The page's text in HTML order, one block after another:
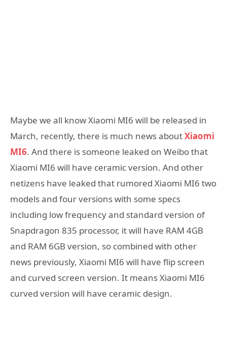
Maybe we all know Xiaomi MI6 will be released in
March, recently, there is much news aboutXiaomi
MI6. And there is someone leaked on Weibo that
Xiaomi MI6 will have ceramic version. And other
netizens have leaked that rumored Xiaomi MI6 two
models and four versions with some specs
including low frequency and standard version of
Snapdragon 835 processor, it will have RAM 4GB
and RAM 6GB version, so combined with other
news previously, Xiaomi MI6 will have flip screen
and curved screen version. It means Xiaomi MI6
curved version will have ceramic design.